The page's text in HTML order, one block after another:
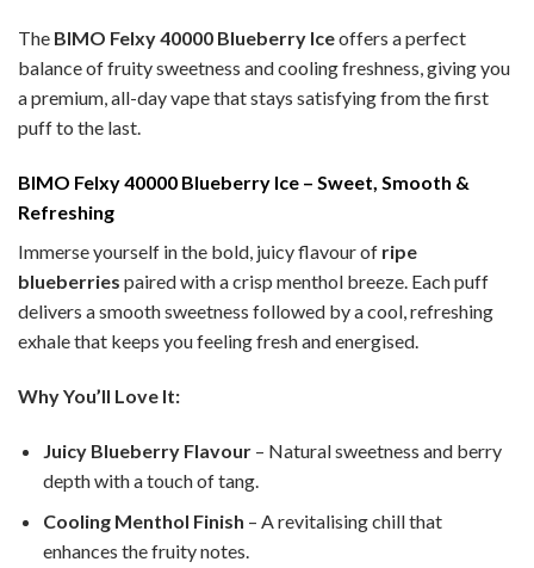
The BIMO Felxy 40000 Blueberry Iceoffers a perfect
balance of fruity sweetness and cooling freshness, giving you
a premium, all-day vape that stays satisfying from the first
puff to the last.
BIMO Felxy 40000 Blueberry Ice – Sweet, Smooth &
Refreshing
Immerse yourself in the bold, juicy flavour of ripe
blueberries paired with a crisp menthol breeze. Each puff
delivers a smooth sweetness followed by a cool, refreshing
exhale that keeps you feeling fresh and energised.
Why You’ll Love It:
Juicy Blueberry Flavour– Natural sweetness and berry
depth with a touch of tang.
Cooling Menthol Finish – A revitalising chill that
enhances the fruity notes.